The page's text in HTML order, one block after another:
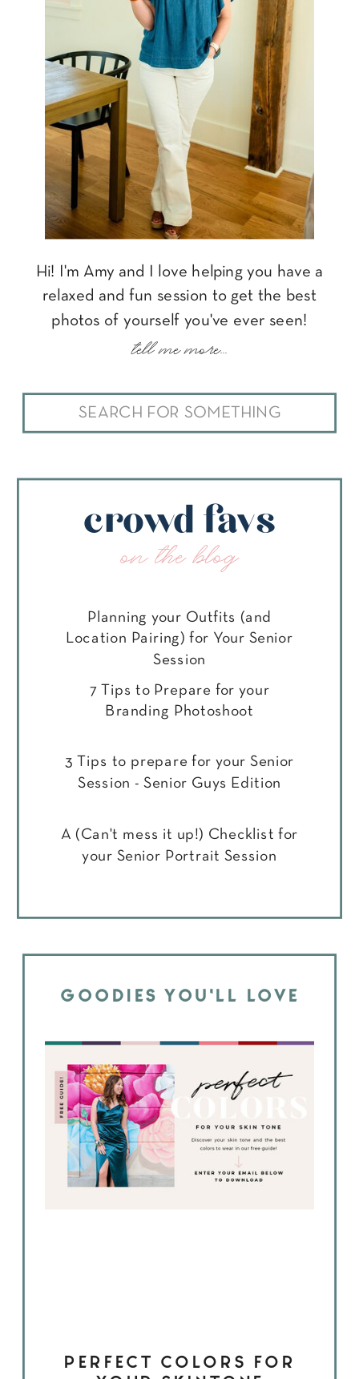
Search
for:
Hi! I'm Amy and I love helping you have a
relaxed and fun session to get the best
photos of yourself you've ever seen!
tell me more...
GOODIES YOU'LL LOVE
PERFECT COLORS FOR
crowd favs
on the blog
Planning your Outfits (and
Location Pairing) for Your Senior
Session
7 Tips to Prepare for your
Branding Photoshoot
3 Tips to prepare for your Senior
Session - Senior Guys Edition
A (Can't mess it up!) Checklist for
your Senior Portrait Session